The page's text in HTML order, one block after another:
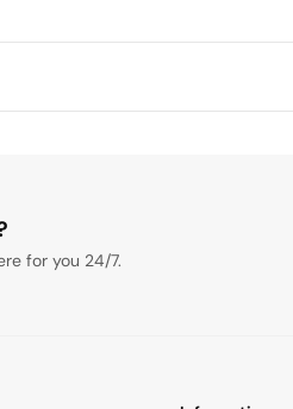
for you 24/7.